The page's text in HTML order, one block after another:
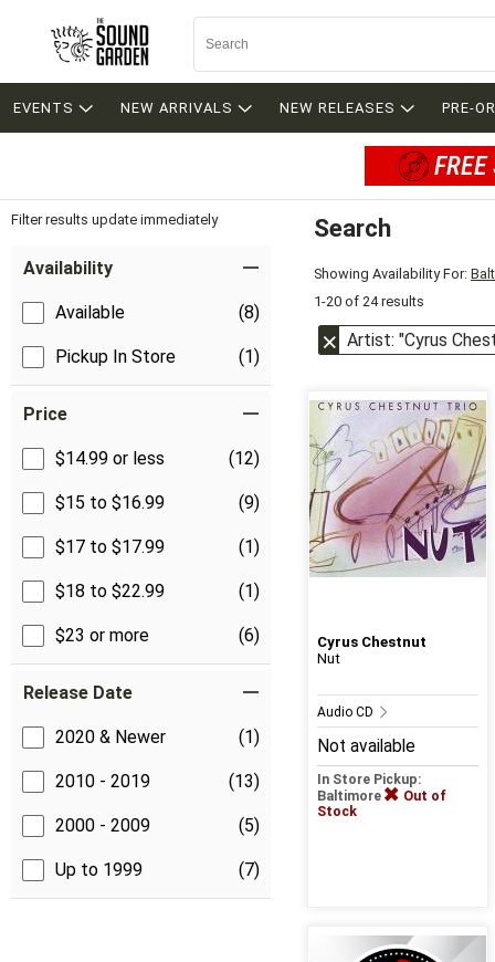
EVENTS NEW ARRIVALS NEW RELEASES PRE-
Filter results update immediately
Availability
Available (8)
Pickup In Store (1)
Price
$14.99 or less (12)
$15 to $16.99 (9)
$17 to $17.99 (1)
$18 to $22.99 (1)
$23 or more (6)
Release Date
2020 & Newer (1)
2010 - 2019 (13)
2000 - 2009 (5)
Up to 1999 (7)
Search
Showing Availability For:
1-20 of 24 results
Artist: "Cyrus
Cyrus Chestnut
Nut
Audio CD
Not available
In Store Pickup:
Baltimore
Out of
Stock